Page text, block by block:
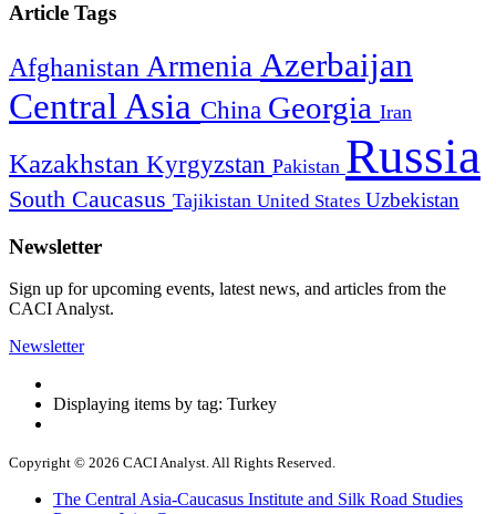
Article Tags
Afghanistan Armenia Azerbaijan
Central Asia China Georgia Iran
Kazakhstan Kyrgyzstan Pakistan Russia
South Caucasus Tajikistan United States Uzbekistan
Newsletter
Sign up for upcoming events, latest news, and articles from the
CACI Analyst.
Newsletter
Displaying items by tag: Turkey
Copyright © 2026 CACI Analyst. All Rights Reserved.
The Central Asia-Caucasus Institute and Silk Road Studies